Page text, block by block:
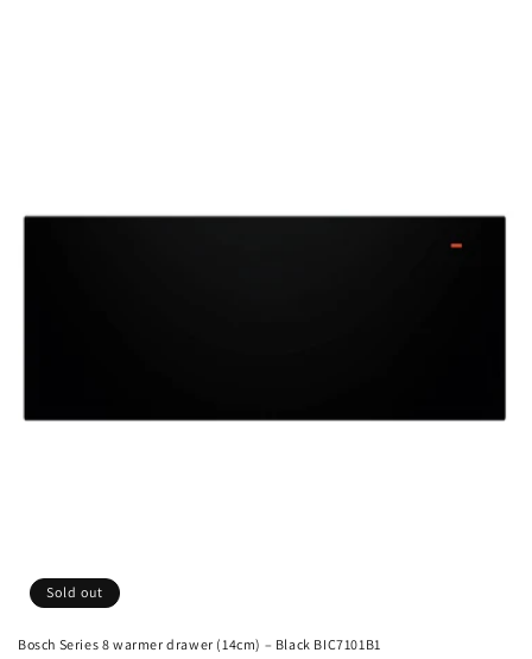
Sold out
Bosch Series 8 warmer drawer (14cm) – Black BIC7101B1